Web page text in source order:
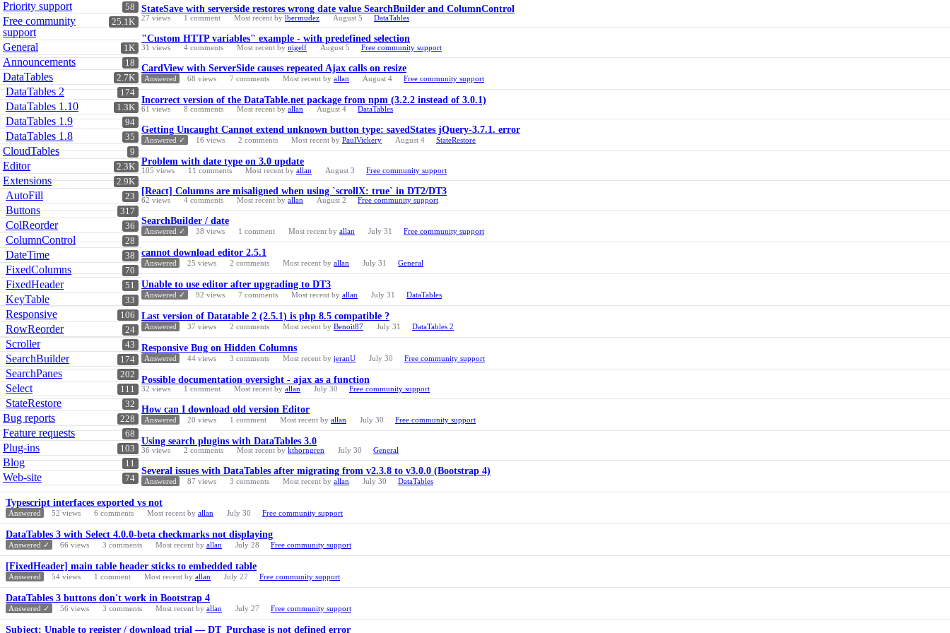
58
Priority support
25.1K
Free community
support
1K
General
18
Announcements
2.7K
DataTables
174
DataTables 2
1.3K
DataTables 1.10
94
DataTables 1.9
35
DataTables 1.8
9
CloudTables
2.3K
Editor
2.9K
Extensions
23
AutoFill
317
Buttons
36
ColReorder
28
ColumnControl
38
DateTime
70
FixedColumns
51
FixedHeader
33
KeyTable
106
Responsive
24
RowReorder
43
Scroller
174
SearchBuilder
202
SearchPanes
111
Select
32
StateRestore
228
Bug reports
68
Feature requests
103
Plug-ins
11
Blog
74
Web-site
StateSave with serverside restores wrong date value SearchBuilder and ColumnControl
27 views 1 comment Most recent by lbermudez August 5 DataTables
"Custom HTTP variables" example - with predefined selection
31 views 4 comments Most recent by nigelf August 5 Free community support
CardView with ServerSide causes repeated Ajax calls on resize
Answered 68 views 7 comments Most recent by allan August 4 Free community support
Incorrect version of the DataTable.net package from npm (3.2.2 instead of 3.0.1)
61 views 8 comments Most recent by allan August 4 DataTables
Getting Uncaught Cannot extend unknown button type: savedStates jQuery-3.7.1. error
Answered ✓ 16 views 2 comments Most recent by PaulVickery August 4 StateRestore
Problem with date type on 3.0 update
105 views 11 comments Most recent by allan August 3 Free community support
[React] Columns are misaligned when using `scrollX: true` in DT2/DT3
62 views 4 comments Most recent by allan August 2 Free community support
SearchBuilder / date
Answered ✓ 38 views 1 comment Most recent by allan July 31 Free community support
cannot download editor 2.5.1
Answered 25 views 2 comments Most recent by allan July 31 General
Unable to use editor after upgrading to DT3
Answered ✓ 92 views 7 comments Most recent by allan July 31 DataTables
Last version of Datatable 2 (2.5.1) is php 8.5 compatible ?
Answered 37 views 2 comments Most recent by Benoit87 July 31 DataTables 2
Responsive Bug on Hidden Columns
Answered 44 views 3 comments Most recent by jeranU July 30 Free community support
Possible documentation oversight - ajax as a function
32 views 1 comment Most recent by allan July 30 Free community support
How can I download old version Editor
Answered 20 views 1 comment Most recent by allan July 30 Free community support
Using search plugins with DataTables 3.0
36 views 2 comments Most recent by kthorngren July 30 General
Several issues with DataTables after migrating from v2.3.8 to v3.0.0 (Bootstrap 4)
Answered 87 views 3 comments Most recent by allan July 30 DataTables
Typescript interfaces exported vs not
Answered 52 views 6 comments Most recent by allan July 30 Free community support
DataTables 3 with Select 4.0.0-beta checkmarks not displaying
Answered ✓ 66 views 3 comments Most recent by allan July 28 Free community support
[FixedHeader] main table header sticks to embedded table
Answered 54 views 1 comment Most recent by allan July 27 Free community support
DataTables 3 buttons don't work in Bootstrap 4
Answered ✓ 56 views 3 comments Most recent by allan July 27 Free community support
Subject: Unable to register / download trial — DT_Purchase is not defined error